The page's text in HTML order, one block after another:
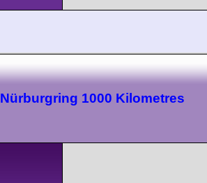
Nürburgring 1000 Kilometres